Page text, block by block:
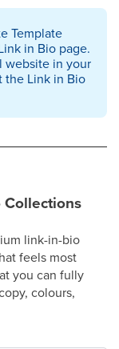
Template
in Bio page.
website in your
the Link in Bio
Collections
link-in-bio
feels most
you can fully
colours,